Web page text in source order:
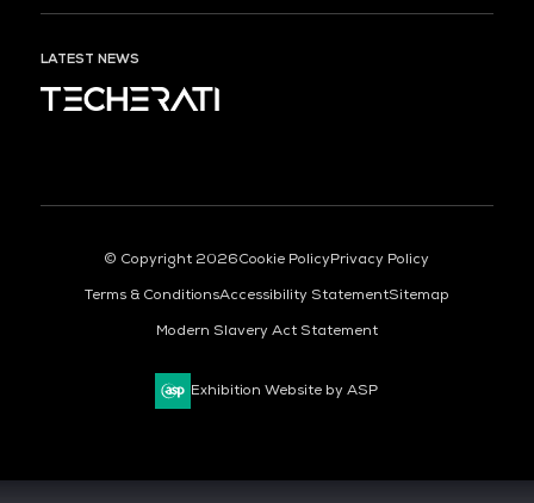
LATEST NEWS
© Copyright 2026Cookie PolicyPrivacy Policy
Terms & ConditionsAccessibility StatementSitemap
Modern Slavery Act Statement
Exhibition Website by ASP